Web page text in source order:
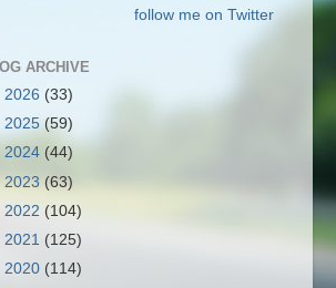
follow me on Twitter
ARCHIVE
2026 (33)
2025 (59)
2024 (44)
2023 (63)
2022 (104)
2021 (125)
2020 (114)